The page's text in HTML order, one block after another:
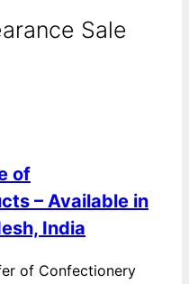
Sale
of
– Available in
India
of Confectionery